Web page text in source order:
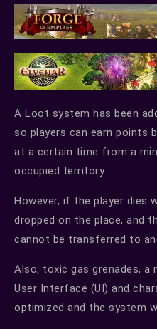
A Loot system has been
so players can earn points
at a certain time from a
occupied territory.
However, if the player dies
dropped on the place, and
cannot be transferred to
Also, toxic gas grenades, a
User Interface (UI) and
optimized and the system